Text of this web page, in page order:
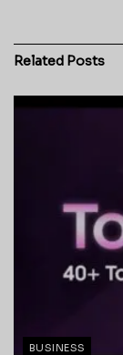
Related Posts
BUSINESS